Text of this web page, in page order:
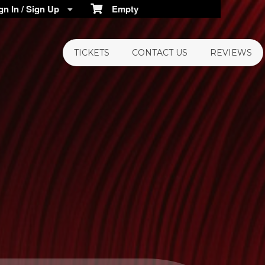
Empty
In / Sign Up
TICKETS CONTACT US REVIEWS